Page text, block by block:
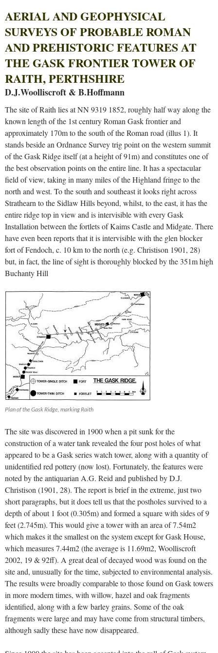
AERIAL AND GEOPHYSICAL
SURVEYS OF PROBABLE ROMAN
AND PREHISTORIC FEATURES AT
THE GASK FRONTIER TOWER OF
RAITH, PERTHSHIRE
D.J.Woolliscroft & B.Hoffmann
The site of Raith lies at NN 9319 1852, roughly half way along the
known length of the 1st century Roman Gask frontier and
approximately 170m to the south of the Roman road (illus 1). It
stands beside an Ordnance Survey trig point on the western summit
of the Gask Ridge itself (at a height of 91m) and constitutes one of
the best observation points on the entire line. It has a spectacular
field of view, taking in many miles of the Highland fringe to the
north and west. To the south and southeast it looks right across
Strathearn to the Sidlaw Hills beyond, whilst, to the east, it has the
entire ridge top in view and is intervisible with every Gask
Installation between the fortlets of Kaims Castle and Midgate. There
have even been reports that it is intervisible with the glen blocker
fort of Fendoch, c. 10 km to the north (e.g. Christison 1901, 28)
but, in fact, the line of sight is thoroughly blocked by the 351m high
Buchanty Hill
Plan of the Gask Ridge, marking Raith
The site was discovered in 1900 when a pit sunk for the
construction of a water tank revealed the four post holes of what
appeared to be a Gask series watch tower, along with a quantity of
unidentified red pottery (now lost). Fortunately, the features were
noted by the antiquarian A.G. Reid and published by D.J.
Christison (1901, 28). The report is brief in the extreme, just two
short paragraphs, but it does tell us that the postholes survived to a
depth of about 1 foot (0.305m) and formed a square with sides of 9
feet (2.745m). This would give a tower with an area of 7.54m2
which makes it the smallest on the system except for Gask House,
which measures 7.44m2 (the average is 11.69m2, Woolliscroft
2002, 19 & 92ff). A great deal of decayed wood was found on the
site and, unusually for the time, subjected to environmental analysis.
The results were broadly comparable to those found on Gask towers
in more modern times, with willow, hazel and oak fragments
identified, along with a few barley grains. Some of the oak
fragments were large and may have come from structural timbers,
although sadly these have now disappeared.